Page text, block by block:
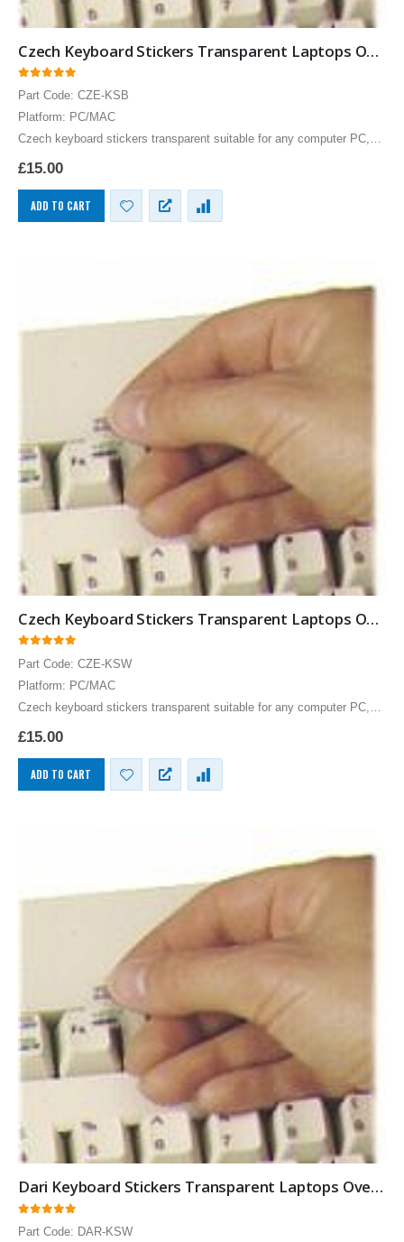
Czech Keyboard Stickers Transparent Laptops Overlays Blue
Part Code: CZE-KSB
Platform: PC/MAC
Czech keyboard stickers transparent suitable for any computer PC,
MAC laptop or notebook. Blue Czech Keyboard stickers for White
£15.00
ADD TO CART
Czech Keyboard Stickers Transparent Laptops Overlays White
Part Code: CZE-KSW
Platform: PC/MAC
Czech keyboard stickers transparent suitable for any computer PC,
MAC laptop or notebook. White Czech Keyboard stickers for Black
£15.00
ADD TO CART
Dari Keyboard Stickers Transparent Laptops Overlays White
Part Code: DAR-KSW